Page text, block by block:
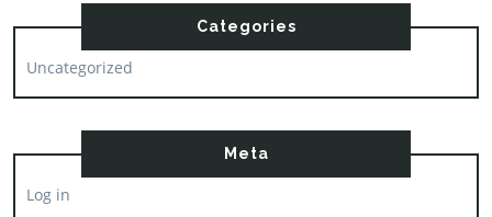
Categories
Uncategorized
Meta
Log in